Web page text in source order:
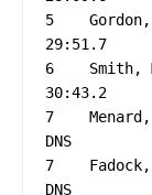
5
29:51.7
6    Smith,
30:43.2
7
DNS
7
DNS